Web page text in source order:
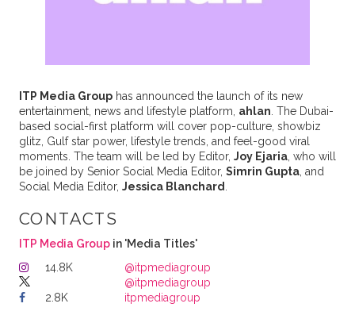
ITP Media Grouphas announced the launch of its new
entertainment, news and lifestyle platform, ahlan . The Dubai-
based social-first platform will cover pop-culture, showbiz
glitz, Gulf star power, lifestyle trends, and feel-good viral
moments. The team will be led by Editor, Joy Ejaria, who will
be joined by Senior Social Media Editor, Simrin Gupta, and
Social Media Editor, Jessica Blanchard
CONTACTS
ITP Media Groupin 'Media Titles'
14.8K
@itpmediagroup
@itpmediagroup
2.8K
itpmediagroup